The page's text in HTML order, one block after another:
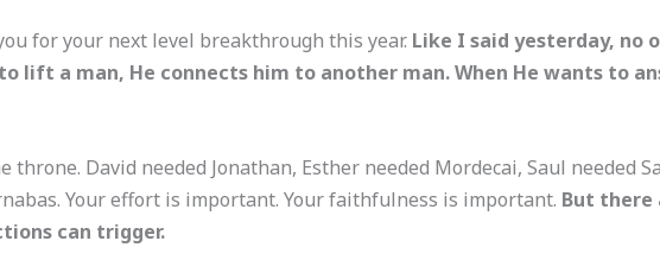
for your next level breakthrough this year. Like I said yesterday, no
lift a man, He connects him to another man. When He wants to
David needed Jonathan, Esther needed Mordecai, Saul needed
Your effort is important. Your faithfulness is important. But there
can trigger.